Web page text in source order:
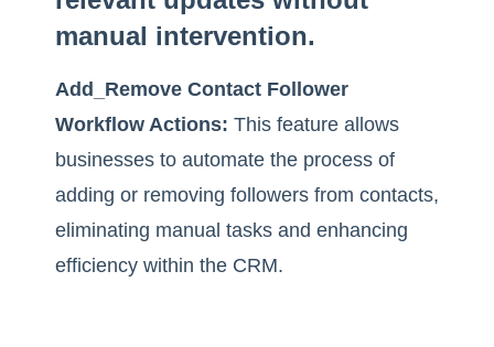
manual intervention.
Add_Remove Contact Follower
Workflow Actions: This feature allows
businesses to automate the process of
adding or removing followers from contacts,
eliminating manual tasks and enhancing
efficiency within the CRM.